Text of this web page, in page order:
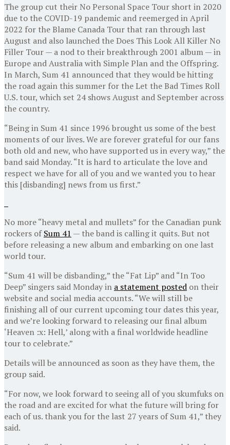
The group cut their No Personal Space Tour short in 2020
due to the COVID-19 pandemic and reemerged in April
2022 for the Blame Canada Tour that ran through last
August and also launched the Does This Look All Killer No
Filler Tour — a nod to their breakthrough 2001 album — in
Europe and Australia with Simple Plan and the Offspring.
In March, Sum 41 announced that they would be hitting
the road again this summer for the Let the Bad Times Roll
U.S. tour, which set 24 shows August and September across
the country.
“Being in Sum 41 since 1996 brought us some of the best
moments of our lives. We are forever grateful for our fans
both old and new, who have supported us in every way,” the
band said Monday. “It is hard to articulate the love and
respect we have for all of you and we wanted you to hear
this [disbanding] news from us first.”
No more “heavy metal and mullets” for the Canadian punk
rockers ofSum 41 — the band is calling it quits. But not
before releasing a new album and embarking on one last
world tour.
“Sum 41 will be disbanding,” the “Fat Lip” and “In Too
Deep” singers said Monday in a statement posted on their
website and social media accounts. “We will still be
finishing all of our current upcoming tour dates this year,
and we’re looking forward to releasing our final album
‘Heaven :x: Hell,’ along with a final worldwide headline
tour to celebrate.”
Details will be announced as soon as they have them, the
group said.
“For now, we look forward to seeing all of you skumfuks on
the road and are excited for what the future will bring for
each of us. thank you for the last 27 years of Sum 41,” they
said.